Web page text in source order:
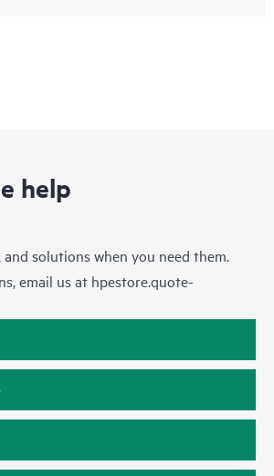
help
and solutions when you need them.
email us at hpestore.quote-